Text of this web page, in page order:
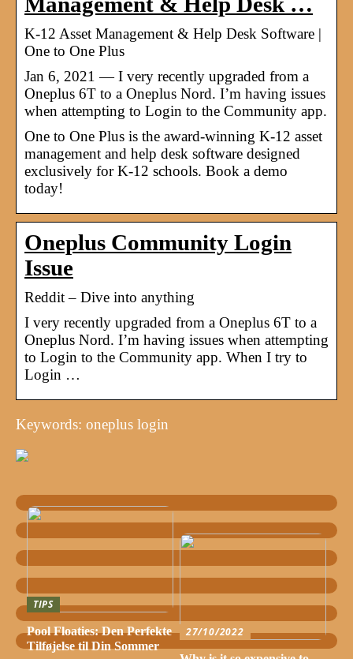
K-12 Asset Management & Help Desk Software |
One to One Plus
Jan 6, 2021 — I very recently upgraded from a
Oneplus 6T to a Oneplus Nord. I’m having issues
when attempting to Login to the Community app.
One to One Plus is the award-winning K-12 asset
management and help desk software designed
exclusively for K-12 schools. Book a demo
today!
Oneplus Community Login
Issue
Reddit – Dive into anything
I very recently upgraded from a Oneplus 6T to a
Oneplus Nord. I’m having issues when attempting
to Login to the Community app. When I try to
Login …
Keywords: oneplus login
TIPS
Pool Floaties: Den Perfekte
Tilføjelse til Din Sommer
27/10/2022